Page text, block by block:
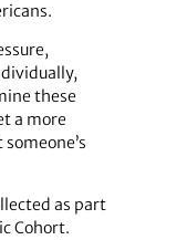
these
a more
as part
Cohort.